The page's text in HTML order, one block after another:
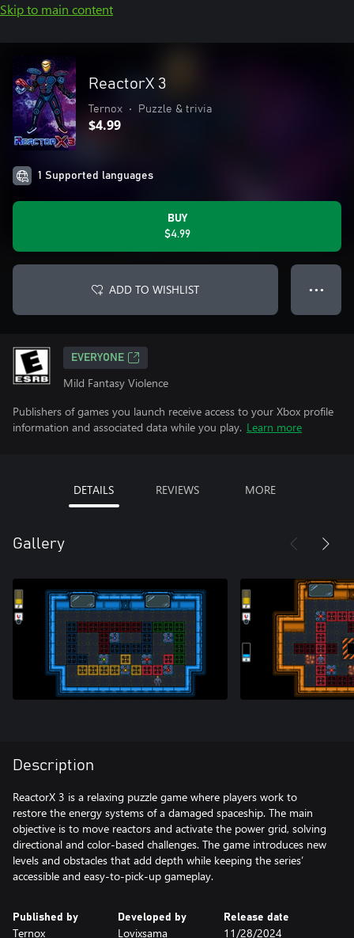
Skip to main content
ReactorX 3
Ternox • Puzzle & trivia
$4.99
1 Supported languages
BUY
$4.99
ADD TO WISHLIST ● ● ●
EVERYONE
Mild Fantasy Violence
Publishers of games you launch receive access to your Xbox profile
information and associated data while you play. Learn more
DETAILS REVIEWS MORE
Gallery
Description
ReactorX 3 is a relaxing puzzle game where players work to
restore the energy systems of a damaged spaceship. The main
objective is to move reactors and activate the power grid, solving
directional and color-based challenges. The game introduces new
levels and obstacles that add depth while keeping the series’
accessible and easy-to-pick-up gameplay.
Published by
Ternox
Developed by
Lovixsama
Release date
11/28/2024